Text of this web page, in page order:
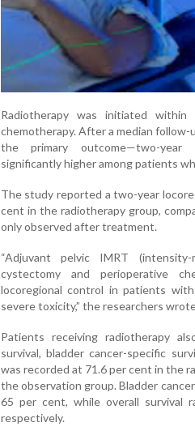
Radiotherapy was initiated
chemotherapy. After a median
the primary outcome—two-year
significantly higher among patients
The study reported a two-year
cent in the radiotherapy group,
only observed after treatment.
“Adjuvant pelvic IMRT
cystectomy and perioperative
locoregional control in patients
severe toxicity,” the researchers
Patients receiving radiotherapy
survival, bladder cancer-specific
was recorded at 71.6 per cent in the
the observation group. Bladder
65 per cent, while overall survival
respectively.